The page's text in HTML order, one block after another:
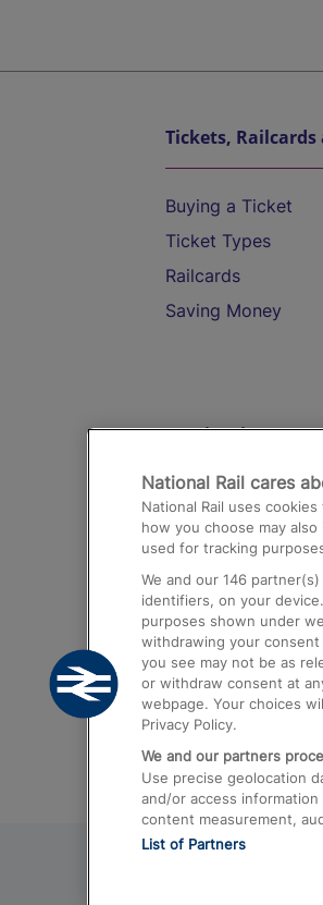
Tickets,
Buying a Ticket
Ticket Types
Railcards
Saving Money
Destinations
Trains from
Airport
Trains from
Trains from
Trains from
National Rail cares
National Rail uses
how you choose may
used for tracking
We and our 146
identifiers, on your
purposes shown under
withdrawing your consent
you see may not be as
or withdraw consent at
webpage. Your choices
Privacy Policy.
We and our partners
Use precise geolocation
and/or access
content measurement,
List of Partners